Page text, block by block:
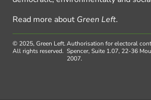
Read more about Green Left.
© 2025, Green Left.
All rights reserved.
Authorisation for electoral
Spencer, Suite 1.07, 22-36
2007.